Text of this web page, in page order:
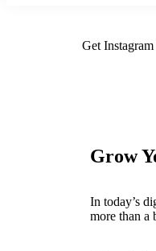
Get
Grow
In today’s
more than a